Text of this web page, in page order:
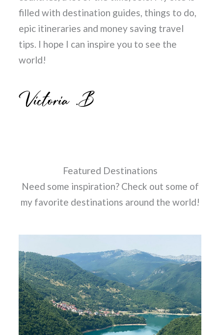
filled with destination guides, things to do,
epic itineraries and money saving travel
tips. I hope I can inspire you to see the
world!
Featured Destinations
Need some inspiration? Check out some of
my favorite destinations around the world!